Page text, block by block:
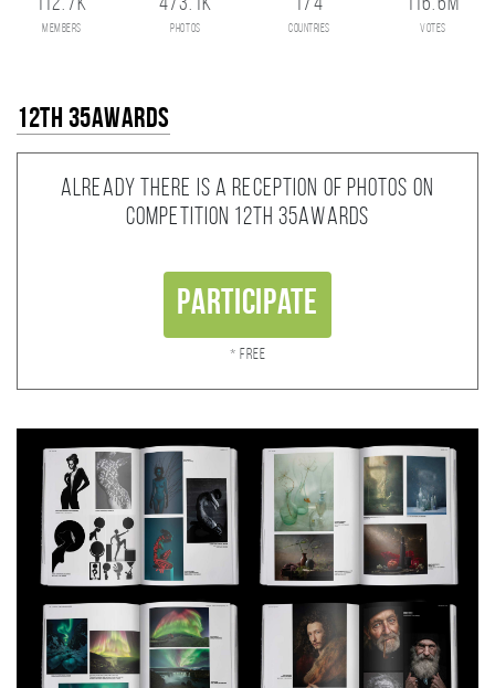
members photos countries votes
12th 35AWARDS
Already there is a reception of photos on
competition 12th 35AWARDS
Participate
* Free